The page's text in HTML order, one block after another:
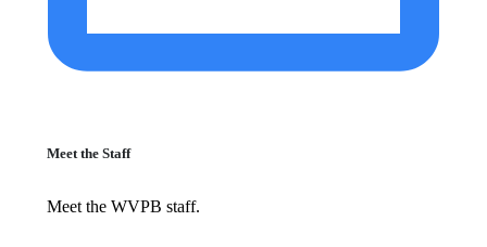
Meet the Staff
Meet the WVPB staff.